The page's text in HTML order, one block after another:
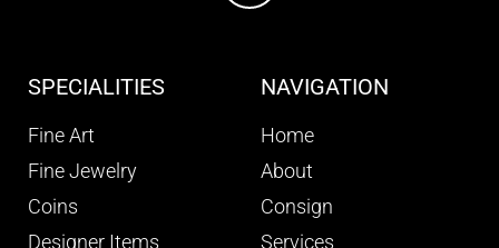
SPECIALITIES
Fine Art
Fine Jewelry
Coins
Designer Items
NAVIGATION
Home
About
Consign
Services